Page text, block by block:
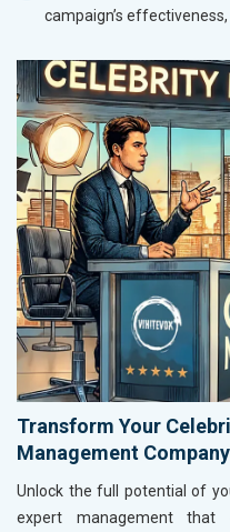
campaign’s
Transform Your
Management
Unlock the full potential of
expert management that